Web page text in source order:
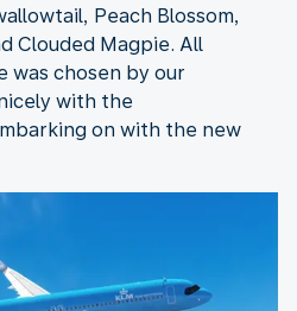
Peach Blossom,
Clouded Magpie. All
chosen by our
with the
on with the new